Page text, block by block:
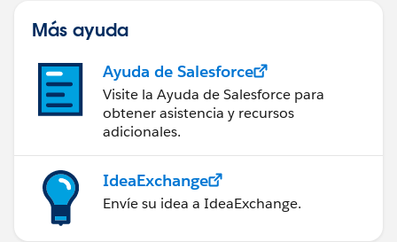
Más ayuda
Ayuda de Salesforce
Visite la Ayuda de Salesforce para
obtener asistencia y recursos
adicionales.
IdeaExchange
Envíe su idea a IdeaExchange.